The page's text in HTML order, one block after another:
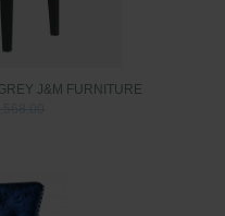
J&M FURNITURE